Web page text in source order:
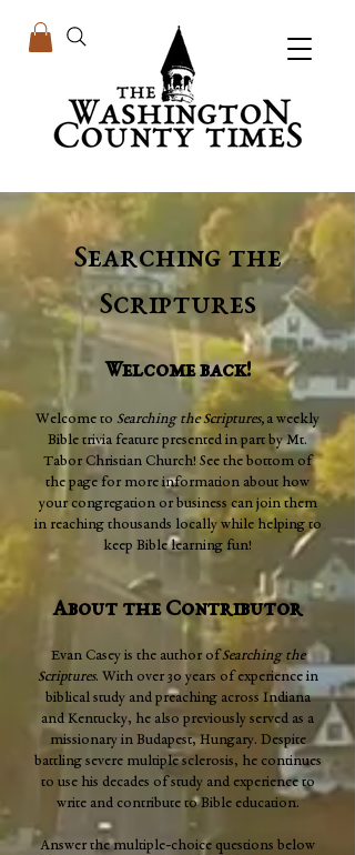
Searching the
Scriptures
Welcome back!
Welcome to Searching the Scriptures, a weekly
Bible trivia feature presented in part by Mt.
Tabor Christian Church! See the bottom of
the page for more information about how
your congregation or business can join them
in reaching thousands locally while helping to
keep Bible learning fun!
About the Contributor
Evan Casey is the author ofSearching the
Scriptures. With over 30 years of experience in
biblical study and preaching across Indiana
and Kentucky, he also previously served as a
missionary in Budapest, Hungary. Despite
battling severe multiple sclerosis, he continues
to use his decades of study and experience to
write and contribute to Bible education.
Answer the multiple-choice questions below